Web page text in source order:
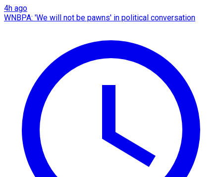
4h ago
WNBPA: 'We will not be pawns' in political conversation